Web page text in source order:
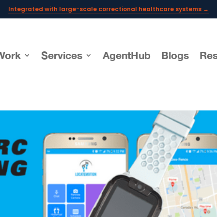
Integrated with large-scale correctional healthcare systems →
Powering AI documentation for telehealth leaders →
Services AgentHub Blogs